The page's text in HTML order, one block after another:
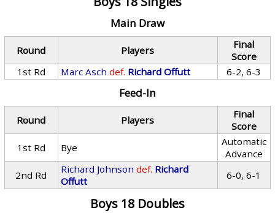
Main Draw
Round Players
Final
Score
1st Rd
Marc Asch def. Richard Offutt 6-2, 6-3
Feed-In
Round Players
Final
Score
1st Rd
Bye
Automatic
Advance
2nd Rd
Richard Johnson def. Richard
Offutt
6-0, 6-1
Boys 18 Doubles